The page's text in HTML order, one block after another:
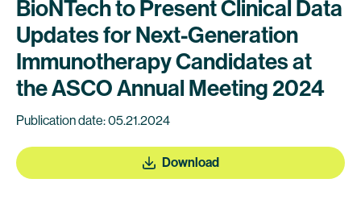
BioNTech to Present Clinical Data
Updates for Next-Generation
Immunotherapy Candidates at
the ASCO Annual Meeting 2024
Publication date: 05.21.2024
Download